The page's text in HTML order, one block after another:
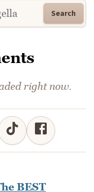
Search
right now.